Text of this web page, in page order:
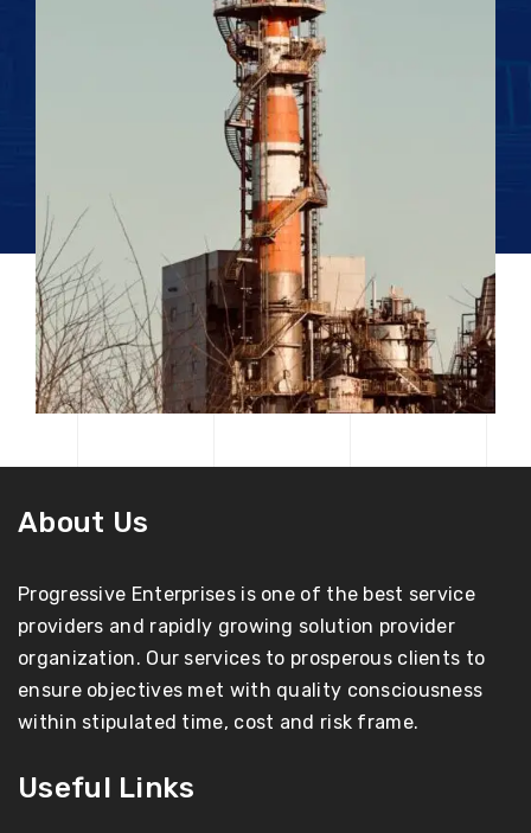
About Us
Progressive Enterprises is one of the best service
providers and rapidly growing solution provider
organization. Our services to prosperous clients to
ensure objectives met with quality consciousness
within stipulated time, cost and risk frame.
Useful Links